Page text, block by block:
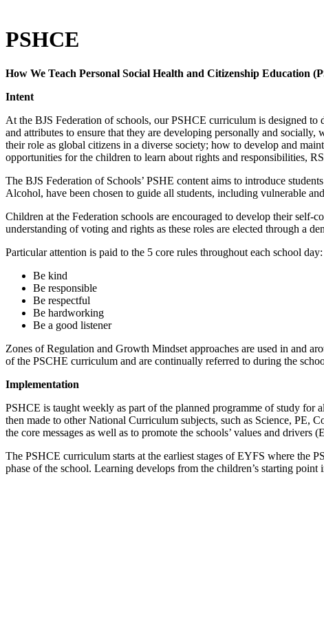
PSHCE
How We Teach Personal Social Health and Citizenship Education
Intent
At the BJS Federation of schools, our PSHCE curriculum is designed
and attributes to ensure that they are developing personally and
their role as global citizens in a diverse society; how to develop and
opportunities for the children to learn about rights and responsibilities,
The BJS Federation of Schools’ PSHE content aims to introduce
Alcohol, have been chosen to guide all students, including vulnerable
Children at the Federation schools are encouraged to develop their self-
understanding of voting and rights as these roles are elected through a
Particular attention is paid to the 5 core rules throughout each school day:
Be kind
Be responsible
Be respectful
Be hardworking
Be a good listener
Zones of Regulation and Growth Mindset approaches are used in and
of the PSCHE curriculum and are continually referred to during the
Implementation
PSHCE is taught weekly as part of the planned programme of study
then made to other National Curriculum subjects, such as Science, PE,
the core messages as well as to promote the schools’ values and
The PSHCE curriculum starts at the earliest stages of EYFS where the
phase of the school. Learning develops from the children’s starting